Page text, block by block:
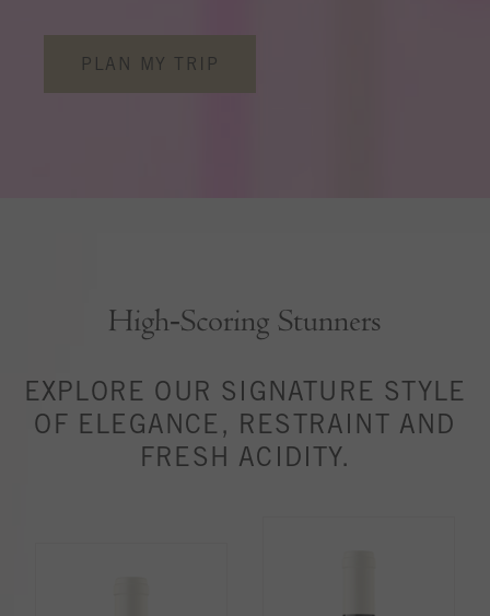
PLAN MY TRIP
High‑Scoring Stunners
EXPLORE OUR SIGNATURE STYLE
OF ELEGANCE, RESTRAINT AND
FRESH ACIDITY.